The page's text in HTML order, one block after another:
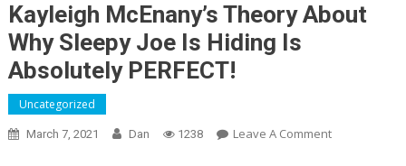
Kayleigh McEnany’s Theory About
Why Sleepy Joe Is Hiding Is
Absolutely PERFECT!
Uncategorized
March 7, 2021 Dan 1238 Leave A CommentOn